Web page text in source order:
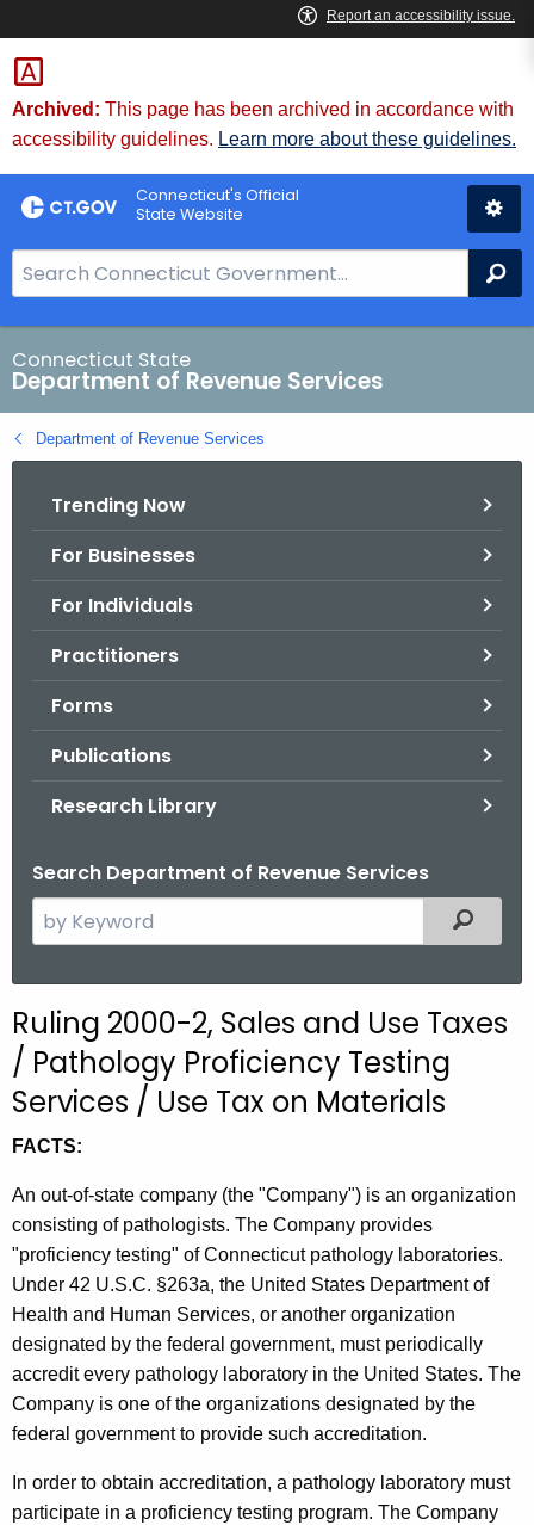
Skip
to
Content
Archived: This page has been archived in accordance with
accessibility guidelines. Learn more about these guidelines.
Connecticut's Official
State Website
e
a
r
c
h
B
Connecticut State
Department of Revenue Services
Department of Revenue Services
Trending Now
For Businesses
For Individuals
Practitioners
Forms
Publications
Research Library
Search Department of Revenue Services
e
c
h
t
e
n
c
Filtered
Ruling 2000-2, Sales and Use Taxes
/ Pathology Proficiency Testing
Services / Use Tax on Materials
FACTS:
An out-of-state company (the "Company") is an organization
consisting of pathologists. The Company provides
"proficiency testing" of Connecticut pathology laboratories.
Under 42 U.S.C. §263a, the United States Department of
Health and Human Services, or another organization
designated by the federal government, must periodically
accredit every pathology laboratory in the United States. The
Company is one of the organizations designated by the
federal government to provide such accreditation.
In order to obtain accreditation, a pathology laboratory must
participate in a proficiency testing program. The Company